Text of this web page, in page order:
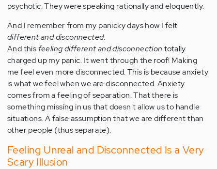
psychotic. They were speaking rationally and eloquently.
And I remember from my panicky days how I felt
different and disconnected.
And this feeling different and disconnection totally
charged up my panic. It went through the roof! Making
me feel even more disconnected. This is because anxiety
is what we feel when we are disconnected. Anxiety
comes from a feeling of separation. That there is
something missing in us that doesn't allow us to handle
situations. A false assumption that we are different than
other people (thus separate).
Feeling Unreal and Disconnected Is a Very
Scary Illusion